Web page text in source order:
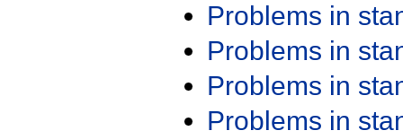
Problems in
Problems in
Problems in
Problems in